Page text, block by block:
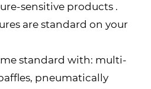
sensitive products .
are standard on your
standard with: multi-
pneumatically